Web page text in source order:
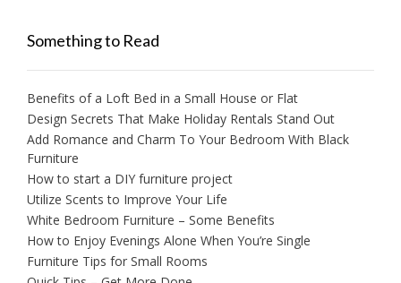
Something to Read
Benefits of a Loft Bed in a Small House or Flat
Design Secrets That Make Holiday Rentals Stand Out
Add Romance and Charm To Your Bedroom With Black
Furniture
How to start a DIY furniture project
Utilize Scents to Improve Your Life
White Bedroom Furniture – Some Benefits
How to Enjoy Evenings Alone When You’re Single
Furniture Tips for Small Rooms